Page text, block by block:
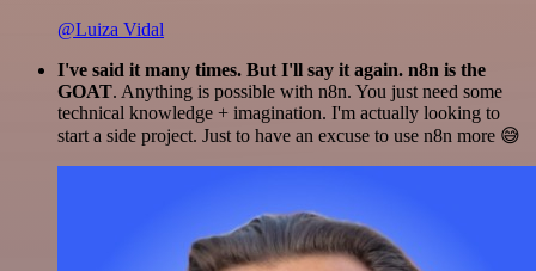
@Luiza Vidal
I've said it many times. But I'll say it again. n8n is the
GOAT. Anything is possible with n8n. You just need some
technical knowledge + imagination. I'm actually looking to
start a side project. Just to have an excuse to use n8n more 😅